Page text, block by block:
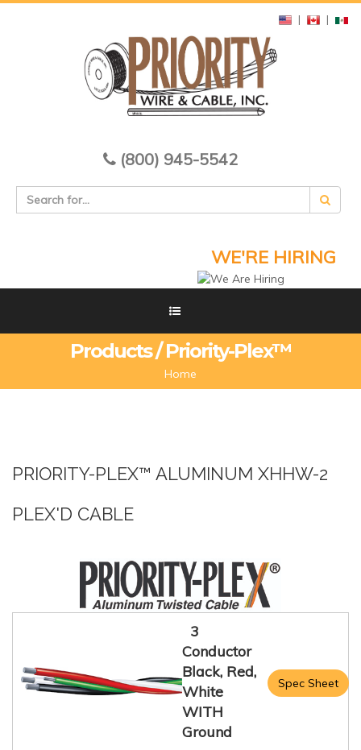
| |
(800) 945-5542
WE'RE HIRING
Products / Priority-Plex™
Home
PRIORITY-PLEX™ ALUMINUM XHHW-2
PLEX'D CABLE
3
Conductor
Black, Red,
White
WITH
Ground
Spec Sheet